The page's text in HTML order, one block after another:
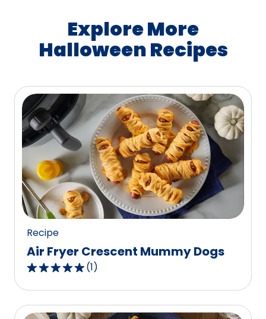
Explore More
Halloween Recipes
Recipe
Air Fryer Crescent Mummy Dogs
5.0
out
of
(1)